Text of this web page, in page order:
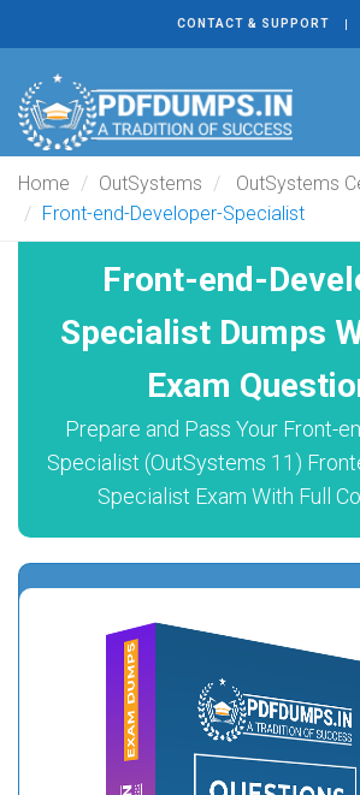
CONTACT & SUPPORT
Home OutSystems
OutSystems
Front-end-Developer-Specialist
Front-end-
Specialist Dumps
Exam
Prepare and Pass Your Front-
Specialist (OutSystems 11)
Specialist Exam With Full